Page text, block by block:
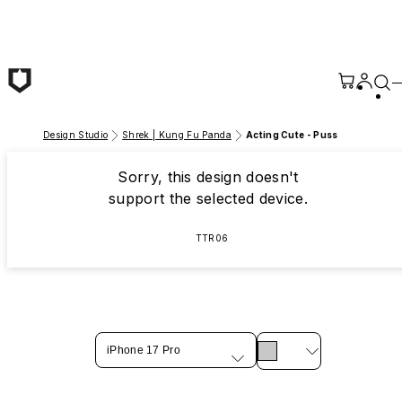
Design Studio Shrek | Kung Fu Panda Acting Cute - Puss
Sorry, this design doesn't
support the selected device.
TTR06
iPhone 17 Pro